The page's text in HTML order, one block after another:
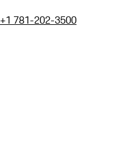
+1 781-202-3500